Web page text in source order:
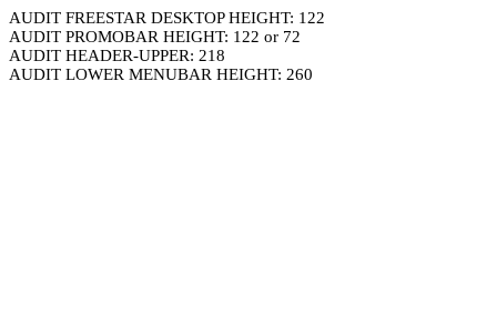
AUDIT FREESTAR DESKTOP HEIGHT: 122
AUDIT PROMOBAR HEIGHT: 122 or 72
AUDIT HEADER-UPPER: 218
AUDIT LOWER MENUBAR HEIGHT: 260